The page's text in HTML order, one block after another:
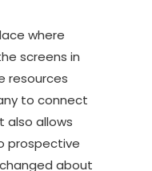
where
screens in
resources
to connect
also allows
prospective
about